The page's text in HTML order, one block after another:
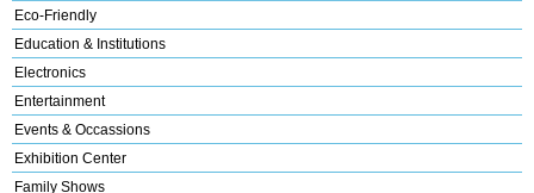
Eco-Friendly
Education & Institutions
Electronics
Entertainment
Events & Occassions
Exhibition Center
Family Shows